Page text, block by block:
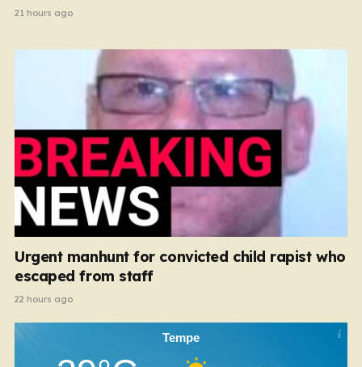
21 hours ago
Urgent manhunt for convicted child rapist who
escaped from staff
22 hours ago
Tempe